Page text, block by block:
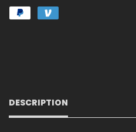
DESCRIPTION